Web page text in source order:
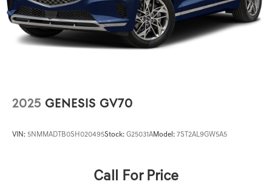
2025 GENESIS GV70
VIN: 5NMMADTB0SH020495Stock: G25031AModel: 7ST2AL9GW5A5
Call For Price